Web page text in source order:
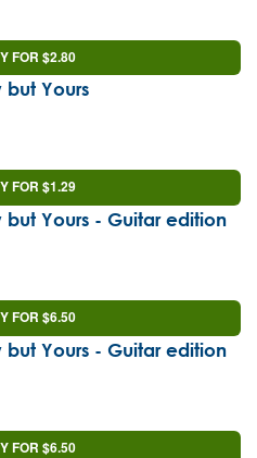
FOR $2.80
but Yours
FOR $1.29
but Yours - Guitar edition
FOR $6.50
but Yours - Guitar edition
FOR $6.50